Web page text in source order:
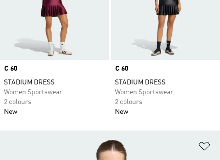
Price
€ 60
STADIUM DRESS
Women Sportswear
2 colours
New
Price
€ 60
STADIUM DRESS
Women Sportswear
2 colours
New